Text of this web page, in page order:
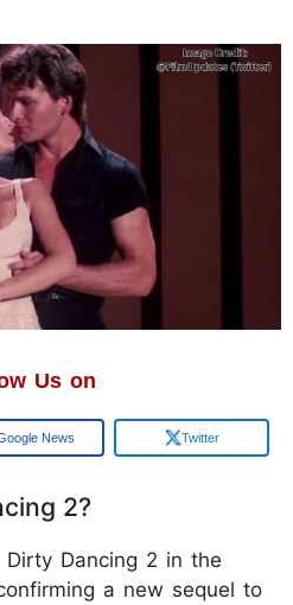
Us on
News Twitter
2?
Dancing 2 in the
a new sequel to